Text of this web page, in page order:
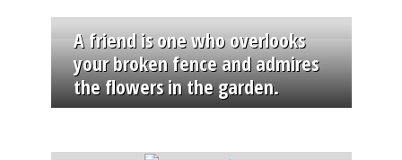
A friend is one who overlooks
your broken fence and admires
the flowers in the garden.